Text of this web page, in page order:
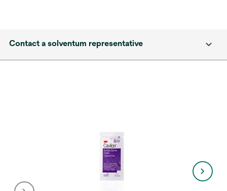
Contact a solventum representative